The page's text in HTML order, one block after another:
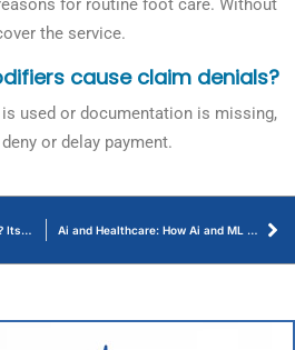
for routine foot care. Without
the service.
cause claim denials?
used or documentation is missing,
or delay payment.
What is EMR in Medical Billing? Its Benefits, Uses, and Key Role Ai and Healthcare: How Ai and ML Help Providers Reduce Costly Patient No-Shows